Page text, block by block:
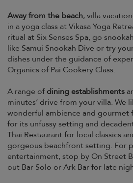
Away from the beach, villa
in a yoga class at Vikasa Yoga
ritual at Six Senses Spa, go
like Samui Snookah Dive or try
dishes under the guidance of
Organics of Pai Cookery Class.
A range ofdining establishments
minutes’ drive from your villa. We
wonderful ambience and gourmet
for its unfussy setting and
Thai Restaurant for local classics
gorgeous beachfront setting. For
entertainment, stop by On Street
out Bar Solo or Ark Bar for late